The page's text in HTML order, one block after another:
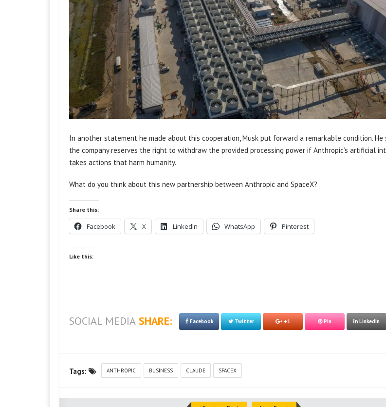
In another statement he made about this cooperation, Musk put forward a remarkable condition.
the company reserves the right to withdraw the provided processing power if Anthropic’s artificial
takes actions that harm humanity.
What do you think about this new partnership between Anthropic and SpaceX?
Share this:
Facebook X LinkedIn WhatsApp Pinterest
Like this:
SOCIAL MEDIA SHARE: Facebook Twitter +1 Pin LinkedIn
Tags: ANTHROPIC BUSINESS CLAUDE SPACEX